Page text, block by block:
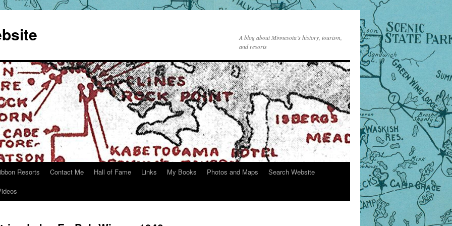
A blog about Minnesota’s history, tourism,
and resorts
Resorts Contact Me Hall of Fame Links My Books Photos and Maps
Search Website